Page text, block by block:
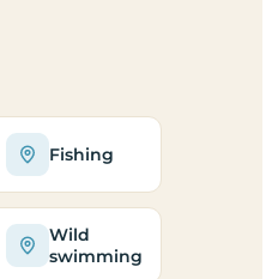
Fishing
Wild
swimming